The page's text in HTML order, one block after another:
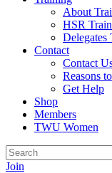
About
HSR
Delegates
Contact
Contact
Reasons
Get Help
Shop
Members
TWU Women
Join